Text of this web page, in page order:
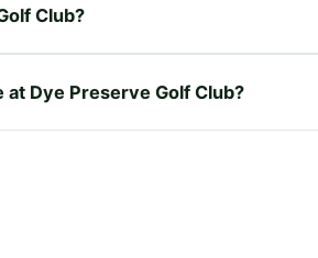
Club?
Dye Preserve Golf Club?